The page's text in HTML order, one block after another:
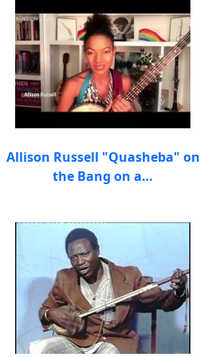
Allison Russell "Quasheba" on
the Bang on a…